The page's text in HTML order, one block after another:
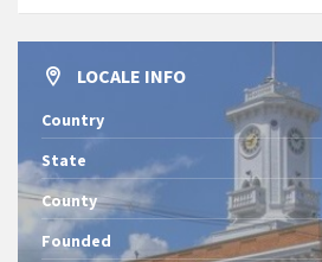
LOCALE INFO
Country
State
County
Founded